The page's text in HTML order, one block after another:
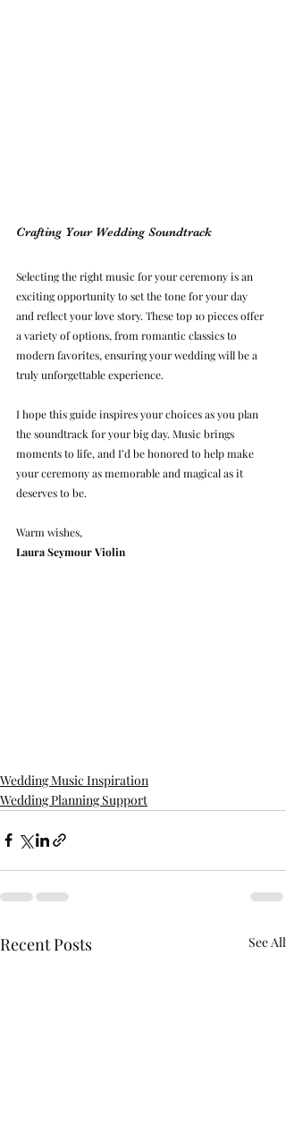
Crafting Your Wedding Soundtrack
Selecting the right music for your ceremony is an
exciting opportunity to set the tone for your day
and reflect your love story. These top 10 pieces offer
a variety of options, from romantic classics to
modern favorites, ensuring your wedding will be a
truly unforgettable experience.
I hope this guide inspires your choices as you plan
the soundtrack for your big day. Music brings
moments to life, and I’d be honored to help make
your ceremony as memorable and magical as it
deserves to be.
Warm wishes,
Laura Seymour Violin
Wedding Music Inspiration
Wedding Planning Support
Recent Posts See All